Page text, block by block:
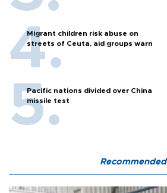
Migrant children risk abuse on
streets of Ceuta, aid groups warn
Pacific nations divided over China
missile test
Recommended